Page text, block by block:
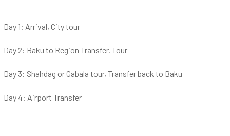
Day 1: Arrival, City tour
Day 2: Baku to Region Transfer. Tour
Day 3: Shahdag or Gabala tour, Transfer back to Baku
Day 4: Airport Transfer